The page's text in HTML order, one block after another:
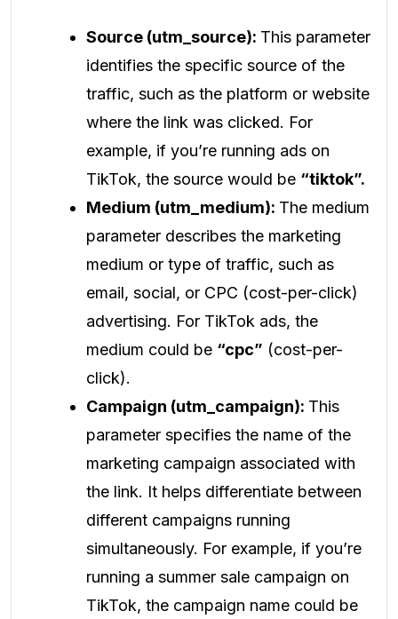
Source (utm_source): This parameter
identifies the specific source of the
traffic, such as the platform or website
where the link was clicked. For
example, if you’re running ads on
TikTok, the source would be “tiktok”.
Medium (utm_medium): The medium
parameter describes the marketing
medium or type of traffic, such as
email, social, or CPC (cost-per-click)
advertising. For TikTok ads, the
medium could be “cpc” (cost-per-
click).
Campaign (utm_campaign): This
parameter specifies the name of the
marketing campaign associated with
the link. It helps differentiate between
different campaigns running
simultaneously. For example, if you’re
running a summer sale campaign on
TikTok, the campaign name could be